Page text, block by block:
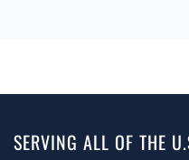
SERVING ALL OF THE